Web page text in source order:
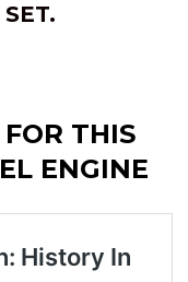
THIS
ENGINE